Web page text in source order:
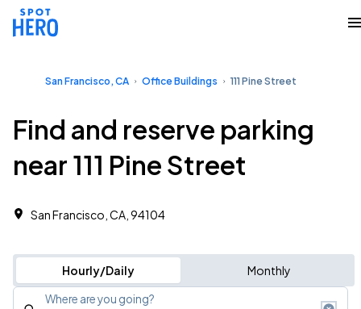
San Francisco, CA Office Buildings 111 Pine Street
Find and reserve parking
near 111 Pine Street
San Francisco, CA, 94104 ‎
Hourly/Daily Monthly
Where are you going?